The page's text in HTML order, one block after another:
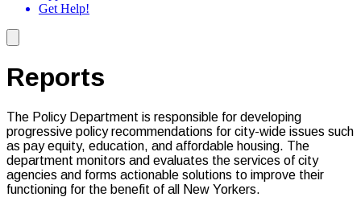
Get Help!
Reports
The Policy Department is responsible for developing
progressive policy recommendations for city-wide issues such
as pay equity, education, and affordable housing. The
department monitors and evaluates the services of city
agencies and forms actionable solutions to improve their
functioning for the benefit of all New Yorkers.